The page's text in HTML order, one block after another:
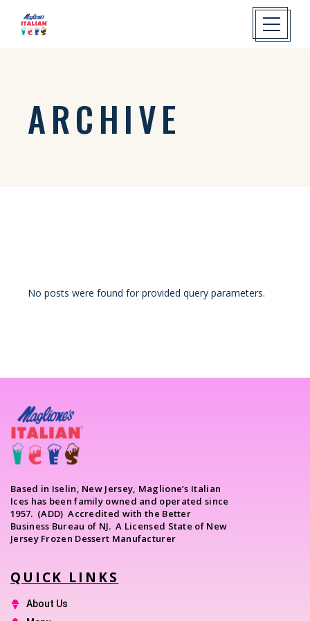
ARCHIVE
No posts were found for provided query parameters.
Based in Iselin, New Jersey, Maglione’s Italian
Ices has been family owned and operated since
1957. (ADD) Accredited with the Better
Business Bureau of NJ. A Licensed State of New
Jersey Frozen Dessert Manufacturer
QUICK LINKS
About Us